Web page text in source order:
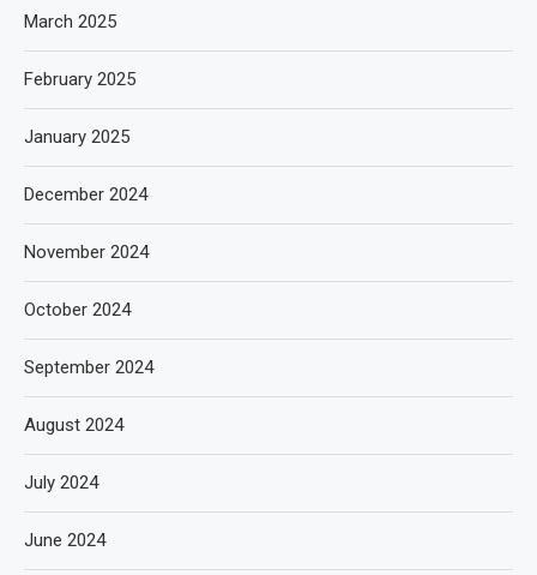
March 2025
February 2025
January 2025
December 2024
November 2024
October 2024
September 2024
August 2024
July 2024
June 2024